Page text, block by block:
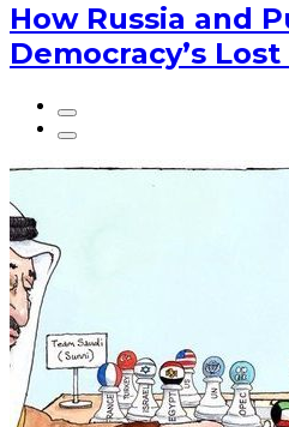
How Russia and
Democracy’s